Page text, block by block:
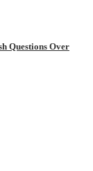
Questions Over